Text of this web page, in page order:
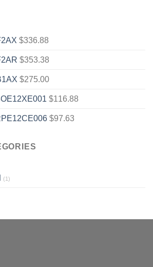
$336.88
$353.38
$275.00
$116.88
$97.63
(1)